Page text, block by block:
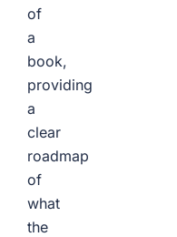
of
a
book,
providing
a
clear
roadmap
of
what
the